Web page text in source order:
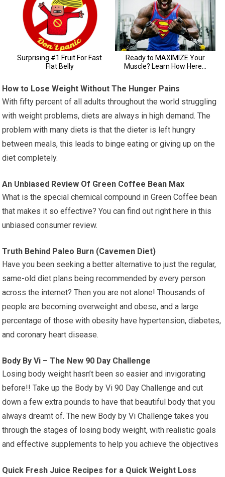
How to Lose Weight Without The Hunger Pains
With fifty percent of all adults throughout the world struggling
with weight problems, diets are always in high demand. The
problem with many diets is that the dieter is left hungry
between meals, this leads to binge eating or giving up on the
diet completely.
An Unbiased Review Of Green Coffee Bean Max
What is the special chemical compound in Green Coffee bean
that makes it so effective? You can find out right here in this
unbiased consumer review.
Truth Behind Paleo Burn (Cavemen Diet)
Have you been seeking a better alternative to just the regular,
same-old diet plans being recommended by every person
across the internet? Then you are not alone! Thousands of
people are becoming overweight and obese, and a large
percentage of those with obesity have hypertension, diabetes,
and coronary heart disease.
Body By Vi – The New 90 Day Challenge
Losing body weight hasn’t been so easier and invigorating
before!! Take up the Body by Vi 90 Day Challenge and cut
down a few extra pounds to have that beautiful body that you
always dreamt of. The new Body by Vi Challenge takes you
through the stages of losing body weight, with realistic goals
and effective supplements to help you achieve the objectives
Quick Fresh Juice Recipes for a Quick Weight Loss